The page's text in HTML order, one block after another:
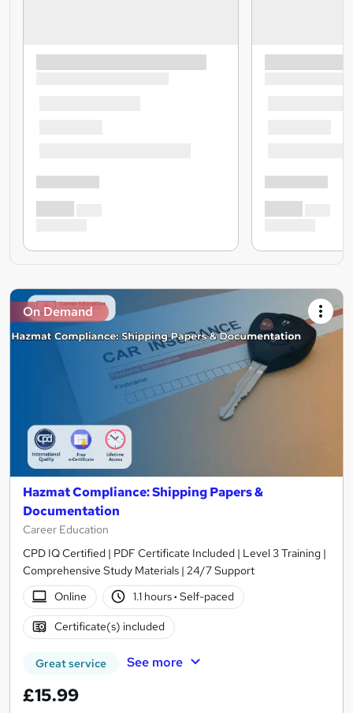
On Demand
Hazmat Compliance: Shipping Papers &
Documentation
Career Education
CPD IQ Certified | PDF Certificate Included | Level 3 Training |
Comprehensive Study Materials | 24/7 Support
Online
1.1 hours· Self-paced
Certificate(s) included
Great service See more
£15.99